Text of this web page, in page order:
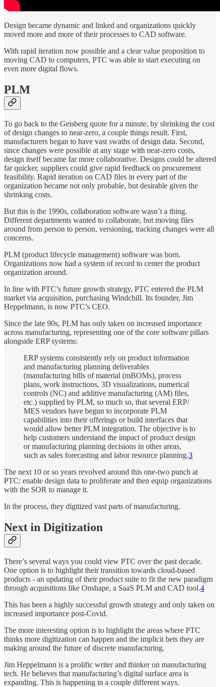
Design became dynamic and linked and organizations quickly
moved more and more of their processes to CAD software.
With rapid iteration now possible and a clear value proposition to
moving CAD to computers, PTC was able to start executing on
even more digital flows.
PLM
To go back to the Geisberg quote for a minute, by shrinking the cost
of design changes to near-zero, a couple things result. First,
manufacturers began to have vast swaths of design data. Second,
since changes were possible at any stage with near-zero costs,
design itself became far more collaborative. Designs could be altered
far quicker, suppliers could give rapid feedback on procurement
feasibility. Rapid iteration on CAD files in every part of the
organization became not only probable, but desirable given the
shrinking costs.
But this is the 1990s, collaboration software wasn’t a thing.
Different departments wanted to collaborate, but moving files
around from person to person, versioning, tracking changes were all
concerns.
PLM (product lifecycle management) software was born.
Organizations now had a system of record to center the product
organization around.
In line with PTC’s future growth strategy, PTC entered the PLM
market via acquisition, purchasing Windchill. Its founder, Jim
Heppelmann, is now PTC’s CEO.
Since the late 90s, PLM has only taken on increased importance
across manufacturing, representing one of the core software pillars
alongside ERP systems:
ERP systems consistently rely on product information
and manufacturing planning deliverables
(manufacturing bills of material (mBOMs), process
plans, work instructions, 3D visualizations, numerical
controls (NC) and additive manufacturing (AM) files,
etc.) supplied by PLM, so much so, that several ERP/
MES vendors have begun to incorporate PLM
capabilities into their offerings or build interfaces that
would allow better PLM integration. The objective is to
help customers understand the impact of product design
or manufacturing planning decisions in other areas,
such as sales forecasting and labor resource planning.3
The next 10 or so years revolved around this one-two punch at
PTC: enable design data to proliferate and then equip organizations
with the SOR to manage it.
In the process, they digitized vast parts of manufacturing.
Next in Digitization
There’s several ways you could view PTC over the past decade.
One option is to highlight their transition towards cloud-based
products - an updating of their product suite to fit the new paradigm
through acquisitions like Onshape, a SaaS PLM and CAD tool.4
This has been a highly successful growth strategy and only taken on
increased importance post-Covid.
The more interesting option is to highlight the areas where PTC
thinks more digitization can happen and the implicit bets they are
making around the future of discrete manufacturing.
Jim Heppelmann is a prolific writer and thinker on manufacturing
tech. He believes that manufacturing’s digital surface area is
expanding. This is happening in a couple different ways.